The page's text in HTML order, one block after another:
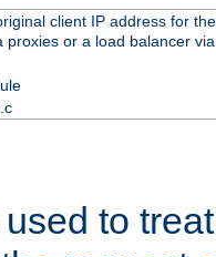
client IP address for
proxies or a load balancer
to